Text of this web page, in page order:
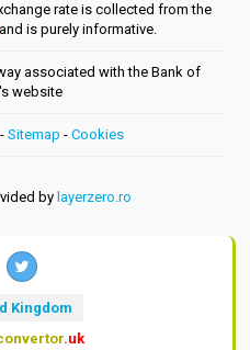
rate is collected from the
and is purely informative.
associated with the Bank of
website
Sitemap - Cookies
by layerzero.ro
Kingdom
.uk